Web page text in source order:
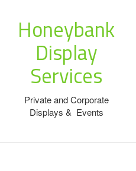
Honeybank
Display
Services
Private and Corporate
Displays & Events